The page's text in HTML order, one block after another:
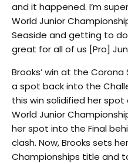
and it happened. I’m
World Junior
Seaside and getting to
great for all of us [Pro]
Brooks’ win at the
a spot back into the
this win solidified her
World Junior
her spot into the Final
clash. Now, Brooks sets
Championships title and